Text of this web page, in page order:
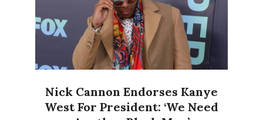
Nick Cannon Endorses Kanye
West For President: ‘We Need